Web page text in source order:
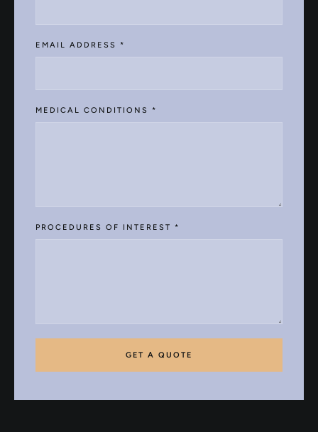
EMAIL ADDRESS *
MEDICAL CONDITIONS *
PROCEDURES OF INTEREST *
GET A QUOTE